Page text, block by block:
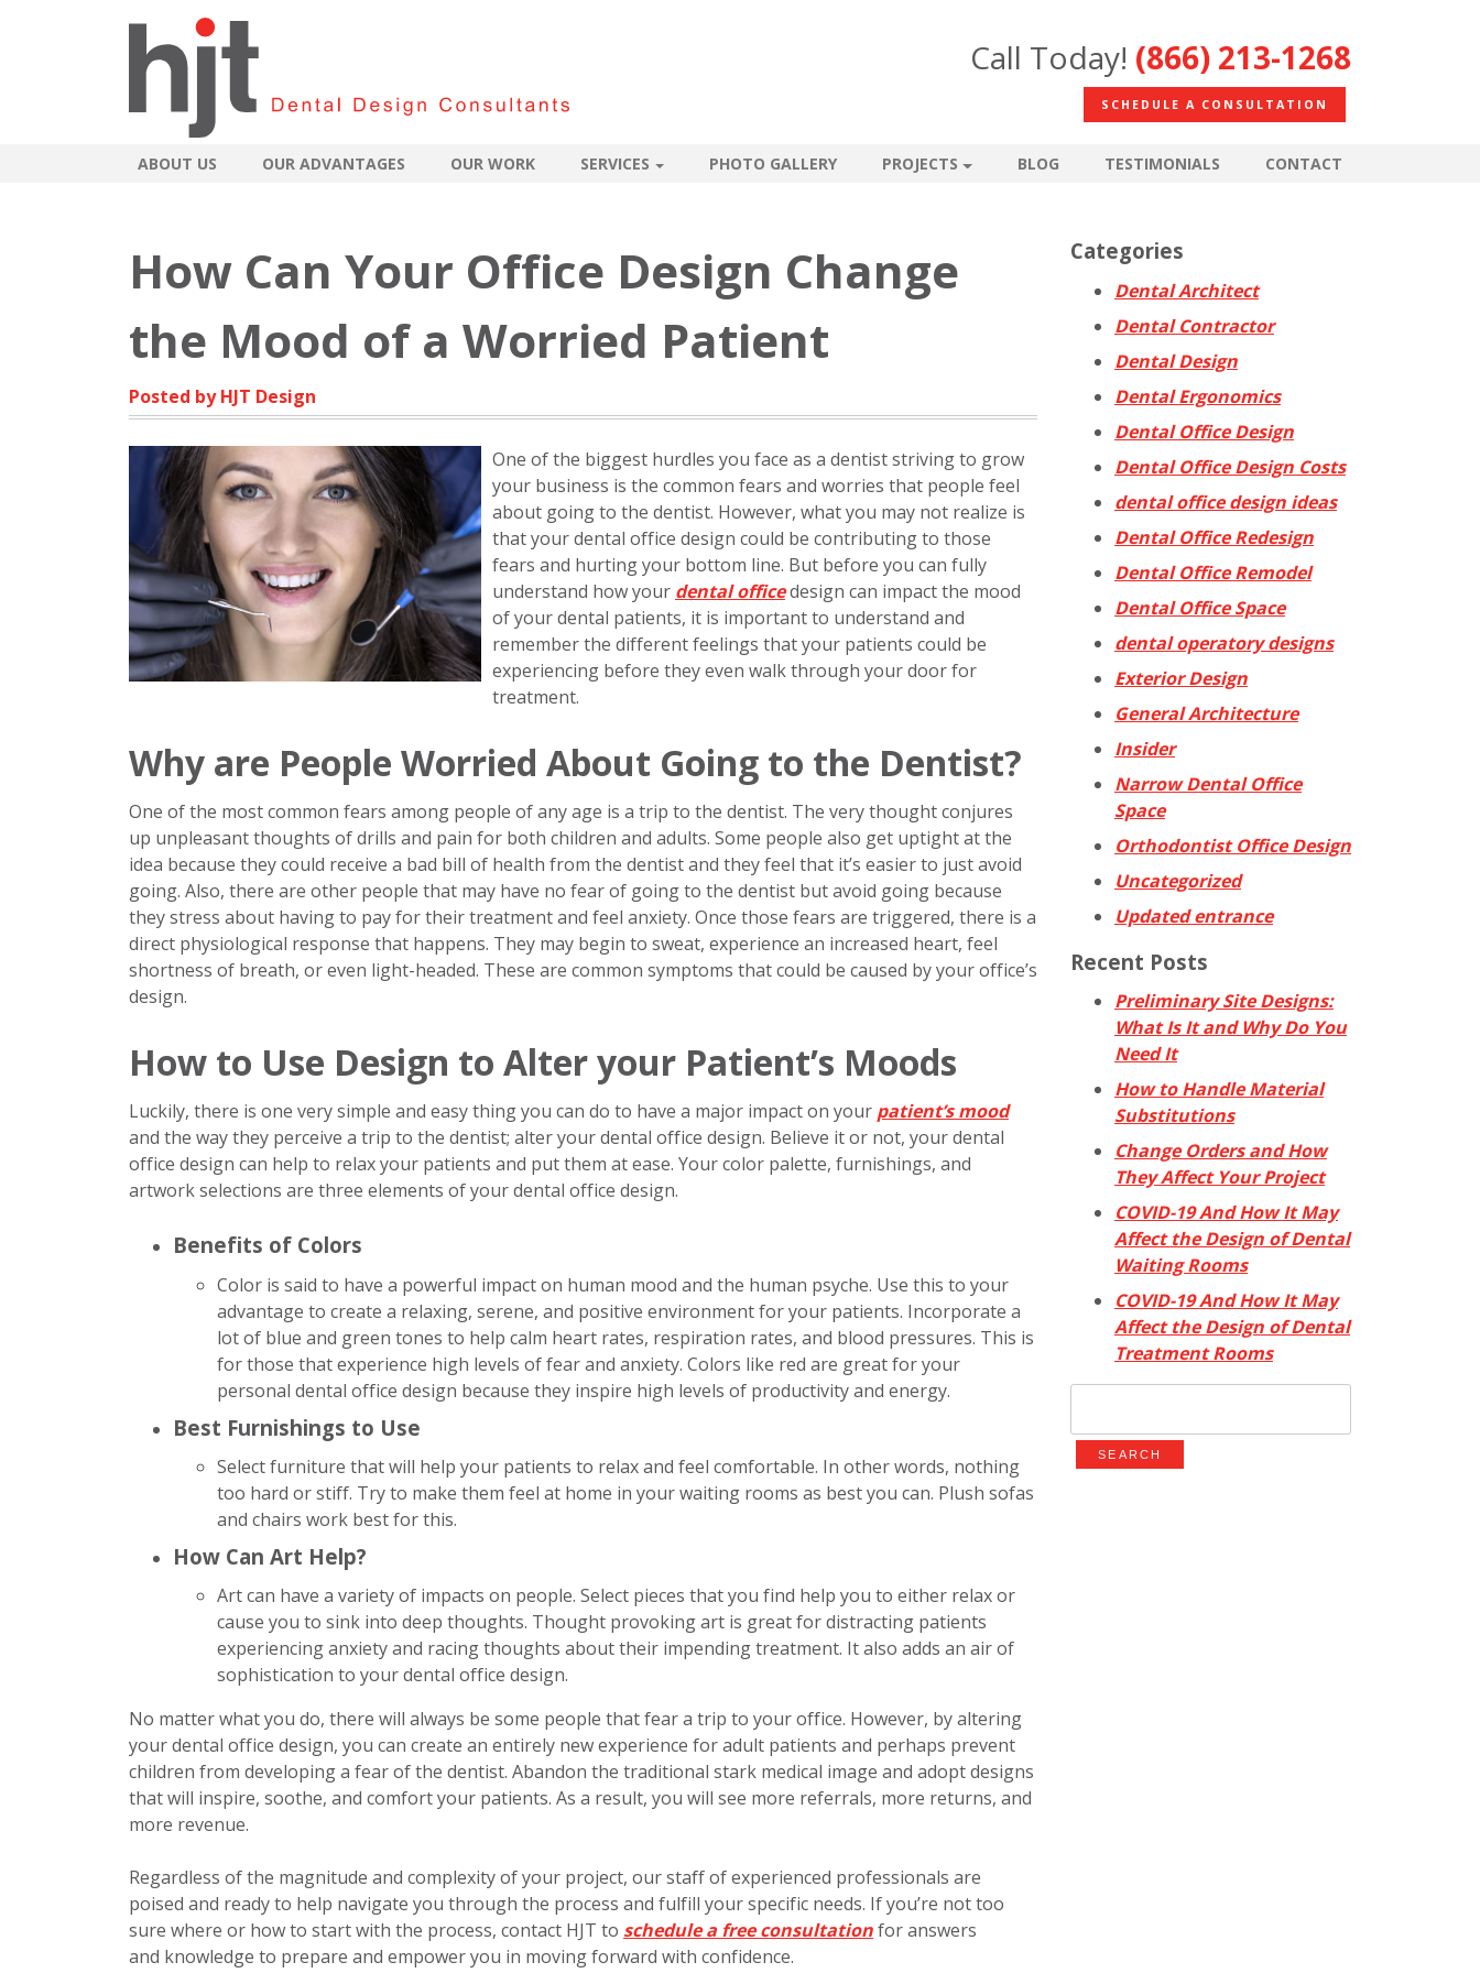
Call Today! (866) 213-1268
SCHEDULE A CONSULTATION
ABOUT US OUR ADVANTAGES OUR WORK SERVICES PHOTO GALLERY PROJECTS BLOG TESTIMONIALS CONTACT
How Can Your Office Design Change
the Mood of a Worried Patient
Posted by HJT Design
One of the biggest hurdles you face as a dentist striving to grow
your business is the common fears and worries that people feel
about going to the dentist. However, what you may not realize is
that your dental office design could be contributing to those
fears and hurting your bottom line. But before you can fully
understand how your dental officedesign can impact the mood
of your dental patients, it is important to understand and
remember the different feelings that your patients could be
experiencing before they even walk through your door for
treatment.
Why are People Worried About Going to the Dentist?
One of the most common fears among people of any age is a trip to the dentist. The very thought conjures
up unpleasant thoughts of drills and pain for both children and adults. Some people also get uptight at the
idea because they could receive a bad bill of health from the dentist and they feel that it’s easier to just avoid
going. Also, there are other people that may have no fear of going to the dentist but avoid going because
they stress about having to pay for their treatment and feel anxiety. Once those fears are triggered, there is a
direct physiological response that happens. They may begin to sweat, experience an increased heart, feel
shortness of breath, or even light-headed. These are common symptoms that could be caused by your office’s
design.
How to Use Design to Alter your Patient’s Moods
Luckily, there is one very simple and easy thing you can do to have a major impact on your patient’s mood
and the way they perceive a trip to the dentist; alter your dental office design. Believe it or not, your dental
office design can help to relax your patients and put them at ease. Your color palette, furnishings, and
artwork selections are three elements of your dental office design.
Benefits of Colors
Color is said to have a powerful impact on human mood and the human psyche. Use this to your
advantage to create a relaxing, serene, and positive environment for your patients. Incorporate a
lot of blue and green tones to help calm heart rates, respiration rates, and blood pressures. This is
for those that experience high levels of fear and anxiety. Colors like red are great for your
personal dental office design because they inspire high levels of productivity and energy.
Best Furnishings to Use
Select furniture that will help your patients to relax and feel comfortable. In other words, nothing
too hard or stiff. Try to make them feel at home in your waiting rooms as best you can. Plush sofas
and chairs work best for this.
How Can Art Help?
Art can have a variety of impacts on people. Select pieces that you find help you to either relax or
cause you to sink into deep thoughts. Thought provoking art is great for distracting patients
experiencing anxiety and racing thoughts about their impending treatment. It also adds an air of
sophistication to your dental office design.
No matter what you do, there will always be some people that fear a trip to your office. However, by altering
your dental office design, you can create an entirely new experience for adult patients and perhaps prevent
children from developing a fear of the dentist. Abandon the traditional stark medical image and adopt designs
that will inspire, soothe, and comfort your patients. As a result, you will see more referrals, more returns, and
more revenue.
Regardless of the magnitude and complexity of your project, our staff of experienced professionals are
poised and ready to help navigate you through the process and fulfill your specific needs. If you’re not too
sure where or how to start with the process, contact HJT to schedule a free consultationfor answers
and knowledge to prepare and empower you in moving forward with confidence.
Categories
Dental Architect
Dental Contractor
Dental Design
Dental Ergonomics
Dental Office Design
Dental Office Design Costs
dental office design ideas
Dental Office Redesign
Dental Office Remodel
Dental Office Space
dental operatory designs
Exterior Design
General Architecture
Insider
Narrow Dental Office
Space
Orthodontist Office Design
Uncategorized
Updated entrance
Recent Posts
Preliminary Site Designs:
What Is It and Why Do You
Need It
How to Handle Material
Substitutions
Change Orders and How
They Affect Your Project
COVID-19 And How It May
Affect the Design of Dental
Waiting Rooms
COVID-19 And How It May
Affect the Design of Dental
Treatment Rooms